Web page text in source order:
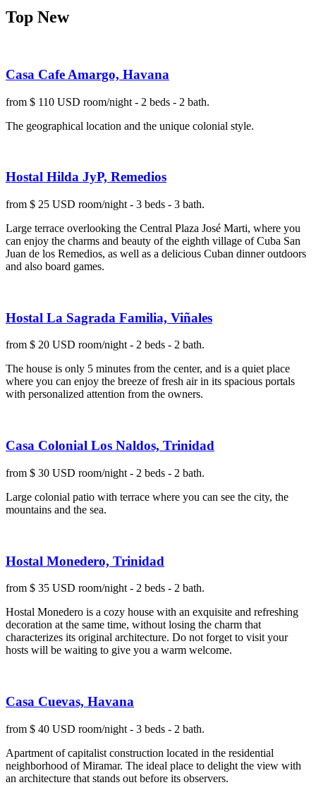
Top New
Casa Cafe Amargo, Havana
from $ 110 USD room/night - 2 beds - 2 bath.
The geographical location and the unique colonial style.
Hostal Hilda JyP, Remedios
from $ 25 USD room/night - 3 beds - 3 bath.
Large terrace overlooking the Central Plaza José Marti, where you
can enjoy the charms and beauty of the eighth village of Cuba San
Juan de los Remedios, as well as a delicious Cuban dinner outdoors
and also board games.
Hostal La Sagrada Familia, Viñales
from $ 20 USD room/night - 2 beds - 2 bath.
The house is only 5 minutes from the center, and is a quiet place
where you can enjoy the breeze of fresh air in its spacious portals
with personalized attention from the owners.
Casa Colonial Los Naldos, Trinidad
from $ 30 USD room/night - 2 beds - 2 bath.
Large colonial patio with terrace where you can see the city, the
mountains and the sea.
Hostal Monedero, Trinidad
from $ 35 USD room/night - 2 beds - 2 bath.
Hostal Monedero is a cozy house with an exquisite and refreshing
decoration at the same time, without losing the charm that
characterizes its original architecture. Do not forget to visit your
hosts will be waiting to give you a warm welcome.
Casa Cuevas, Havana
from $ 40 USD room/night - 3 beds - 2 bath.
Apartment of capitalist construction located in the residential
neighborhood of Miramar. The ideal place to delight the view with
an architecture that stands out before its observers.